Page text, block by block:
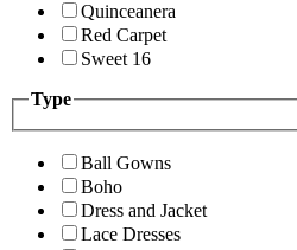
Quinceanera
Red Carpet
Sweet 16
Type
Ball Gowns
Boho
Dress and Jacket
Lace Dresses